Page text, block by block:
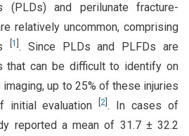
(PLDs) and perilunate fracture-
relatively uncommon, comprising
[1 . Since PLDs and PLFDs are
that can be difficult to identify on
up to 25% of these injuries
initial evaluation[2 . In cases of
reported a mean of 31.7 ± 32.2